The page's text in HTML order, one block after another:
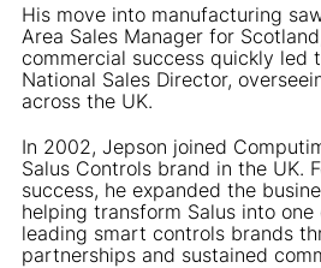
His move into manufacturing
Area Sales Manager for
commercial success quickly led
National Sales Director,
across the UK.
In 2002, Jepson joined
Salus Controls brand in the UK.
success, he expanded the
helping transform Salus into
leading smart controls brands
partnerships and sustained